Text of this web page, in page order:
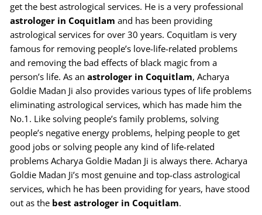
get the best astrological services. He is a very professional
astrologer in Coquitlam and has been providing
astrological services for over 30 years. Coquitlam is very
famous for removing people’s love-life-related problems
and removing the bad effects of black magic from a
person’s life. As an astrologer in Coquitlam, Acharya
Goldie Madan Ji also provides various types of life problems
eliminating astrological services, which has made him the
No.1. Like solving people’s family problems, solving
people’s negative energy problems, helping people to get
good jobs or solving people any kind of life-related
problems Acharya Goldie Madan Ji is always there. Acharya
Goldie Madan Ji’s most genuine and top-class astrological
services, which he has been providing for years, have stood
out as the best astrologer in Coquitlam.